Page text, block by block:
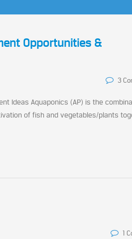
Opportunities &
3
Ideas Aquaponics (AP) is the
of fish and vegetables/plants
1